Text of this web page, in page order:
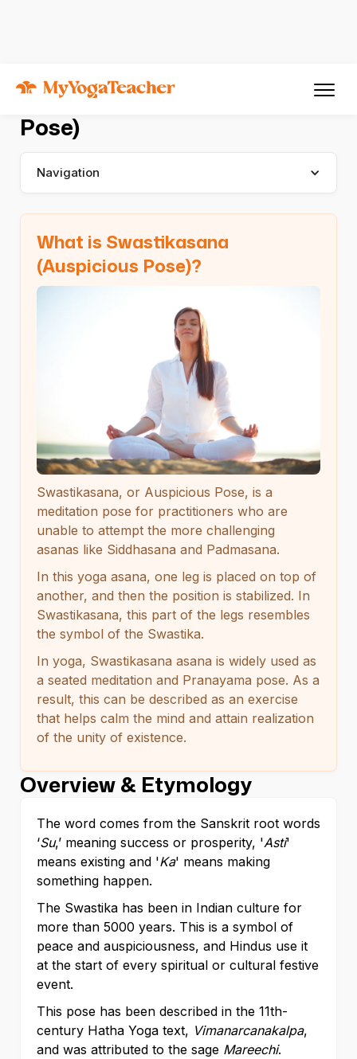
Swastikasana (Auspicious
Pose)
Navigation
What is Swastikasana
(Auspicious Pose)?
Swastikasana, or Auspicious Pose, is a
meditation pose for practitioners who are
unable to attempt the more challenging
asanas like Siddhasana and Padmasana.
In this yoga asana, one leg is placed on top of
another, and then the position is stabilized. In
Swastikasana, this part of the legs resembles
the symbol of the Swastika.
In yoga, Swastikasana asana is widely used as
a seated meditation and Pranayama pose. As a
result, this can be described as an exercise
that helps calm the mind and attain realization
of the unity of existence.
Overview & Etymology
The word comes from the Sanskrit root words
‘Su,’ meaning success or prosperity, 'Asti'
means existing and 'Ka' means making
something happen.
The Swastika has been in Indian culture for
more than 5000 years. This is a symbol of
peace and auspiciousness, and Hindus use it
at the start of every spiritual or cultural festive
event.
This pose has been described in the 11th-
century Hatha Yoga text, Vimanarcanakalpa,
and was attributed to the sage Mareechi.